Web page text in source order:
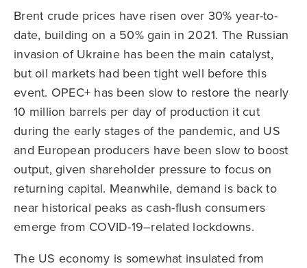
Brent crude prices have risen over 30% year-to-
date, building on a 50% gain in 2021. The Russian
invasion of Ukraine has been the main catalyst,
but oil markets had been tight well before this
event. OPEC+ has been slow to restore the nearly
10 million barrels per day of production it cut
during the early stages of the pandemic, and US
and European producers have been slow to boost
output, given shareholder pressure to focus on
returning capital. Meanwhile, demand is back to
near historical peaks as cash-flush consumers
emerge from COVID-19–related lockdowns.
The US economy is somewhat insulated from